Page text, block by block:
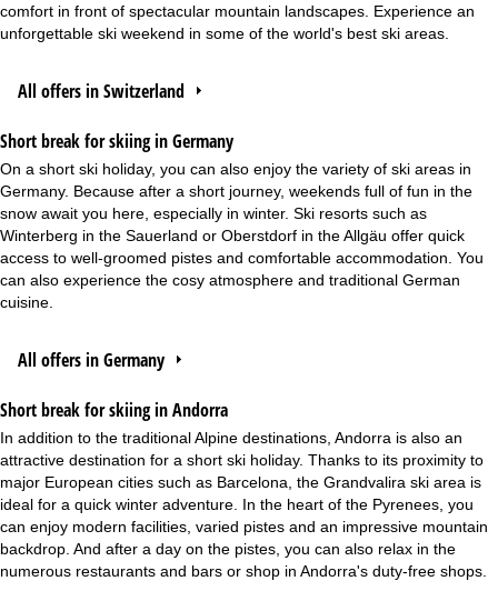
comfort in front of spectacular mountain landscapes. Experience an
unforgettable ski weekend in some of the world's best ski areas.
All offers in Switzerland
Short break for skiing in Germany
On a short ski holiday, you can also enjoy the variety of ski areas in
Germany. Because after a short journey, weekends full of fun in the
snow await you here, especially in winter. Ski resorts such as
Winterberg in the Sauerland or Oberstdorf in the Allgäu offer quick
access to well-groomed pistes and comfortable accommodation. You
can also experience the cosy atmosphere and traditional German
cuisine.
All offers in Germany
Short break for skiing in Andorra
In addition to the traditional Alpine destinations, Andorra is also an
attractive destination for a short ski holiday. Thanks to its proximity to
major European cities such as Barcelona, the Grandvalira ski area is
ideal for a quick winter adventure. In the heart of the Pyrenees, you
can enjoy modern facilities, varied pistes and an impressive mountain
backdrop. And after a day on the pistes, you can also relax in the
numerous restaurants and bars or shop in Andorra's duty-free shops.